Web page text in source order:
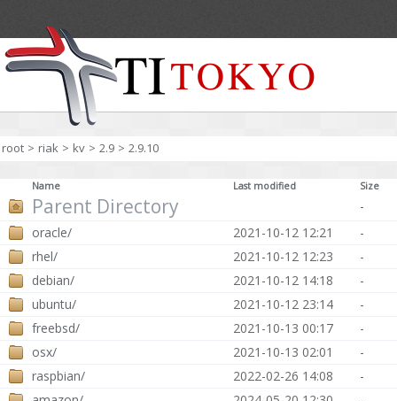
root > riak > kv > 2.9 > 2.9.10
Name Last modified Size
Parent Directory
-
oracle/
2021-10-12 12:21
-
rhel/
2021-10-12 12:23
-
debian/
2021-10-12 14:18
-
ubuntu/
2021-10-12 23:14
-
freebsd/
2021-10-13 00:17
-
osx/
2021-10-13 02:01
-
raspbian/
2022-02-26 14:08
-